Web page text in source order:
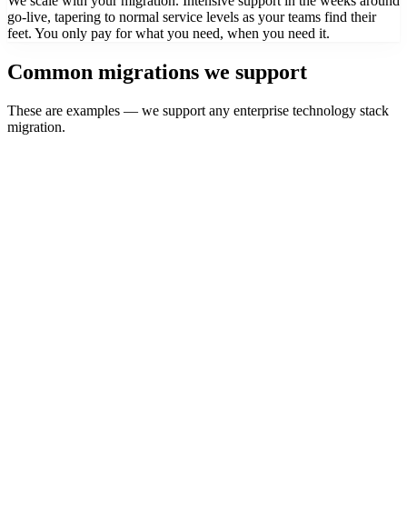
go-live, tapering to normal service levels as your teams find their
feet. You only pay for what you need, when you need it.
Common migrations we support
These are examples — we support any enterprise technology stack
migration.